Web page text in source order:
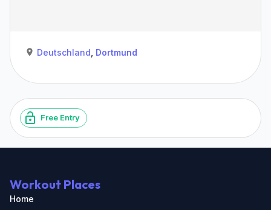
Deutschland Dortmund
Free Entry
Workout Places
Home